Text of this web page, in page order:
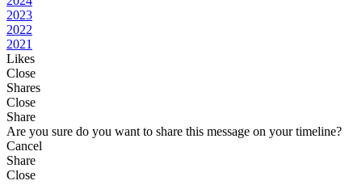
2023
2022
2021
Likes
Close
Shares
Close
Share
Are you sure do you want to share this message on your timeline?
Cancel
Share
Close